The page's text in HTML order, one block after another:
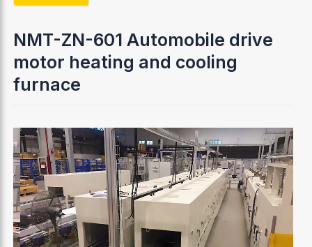
NMT-ZN-601 Automobile drive
motor heating and cooling
furnace